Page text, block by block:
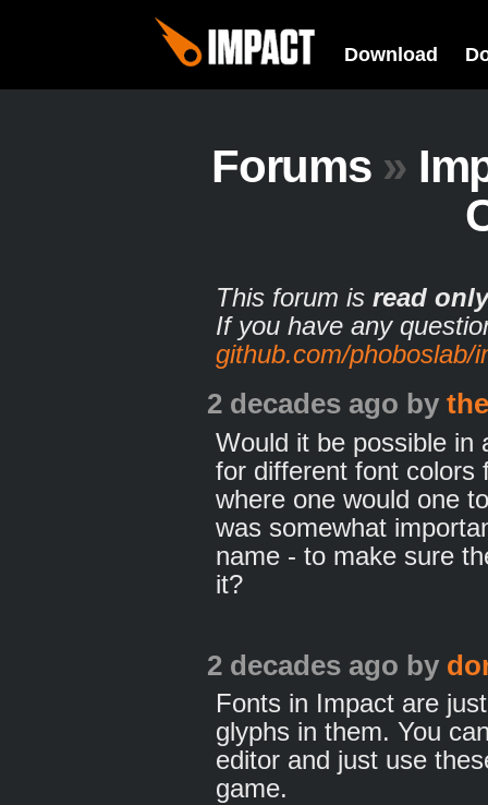
Download
Forums »
This forum is read only
If you have any
github.com/phoboslab/
2 decades ago by
Would it be possible in
for different font colors
where one would one
was somewhat
name - to make sure
it?
2 decades ago by
Fonts in Impact are
glyphs in them. You
editor and just use
game.